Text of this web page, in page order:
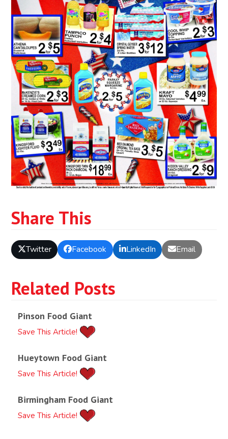
Share This
Twitter Facebook LinkedIn Email
Related Posts
Pinson Food Giant
Save This Article!
Hueytown Food Giant
Save This Article!
Birmingham Food Giant
Save This Article!